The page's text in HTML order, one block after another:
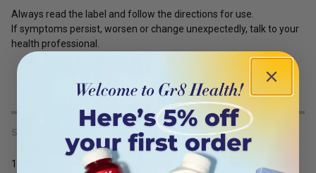
Always read the label and follow the directions for use.
If symptoms persist, worsen or change unexpectedly, talk to your
health professional.
SERVING SIZE
120t